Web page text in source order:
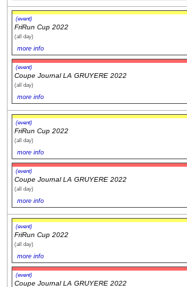
(event)
FriRun Cup 2022
(all day)
more info
(event)
Coupe Journal LA GRUYERE 2022
(all day)
more info
(event)
FriRun Cup 2022
(all day)
more info
(event)
Coupe Journal LA GRUYERE 2022
(all day)
more info
(event)
FriRun Cup 2022
(all day)
more info
(event)
Coupe Journal LA GRUYERE 2022